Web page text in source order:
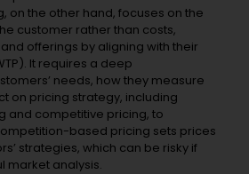
on the other hand, focuses on the
customer rather than costs,
offerings by aligning with their
It requires a deep
needs, how they measure
on pricing strategy, including
and competitive pricing, to
based pricing sets prices
strategies, which can be risky if
market analysis.